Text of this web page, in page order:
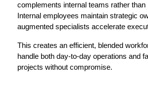
complements internal teams rather than
Internal employees maintain strategic
augmented specialists accelerate
This creates an efficient, blended
handle both day-to-day operations and
projects without compromise.